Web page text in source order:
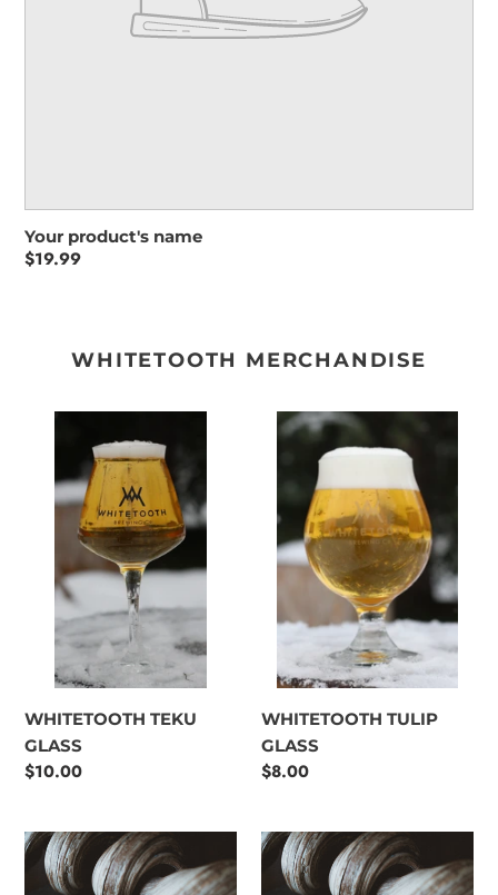
Your product's name
Regular
$19.99
WHITETOOTH MERCHANDISE
GLASS
WHITETOOTH TEKU
GLASS
Regular
$10.00
WHITETOOTH
WHITETOOTH TULIP
GLASS
Regular
$8.00
$25
Whitetooth
$50
Whitetooth